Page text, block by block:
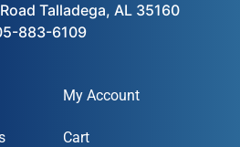
Talladega, AL 35160
883-6109
My Account
Cart